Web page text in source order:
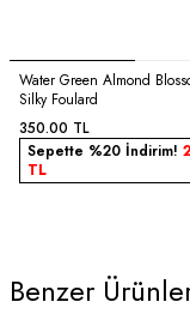
Water Green Almond
Silky Foulard
350.00 TL
Sepette %20 İndirim!
TL
Benzer